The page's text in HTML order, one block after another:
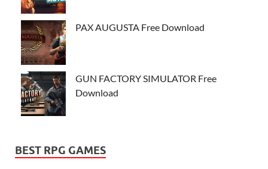
PAX AUGUSTA Free Download
GUN FACTORY SIMULATOR Free
Download
BEST RPG GAMES